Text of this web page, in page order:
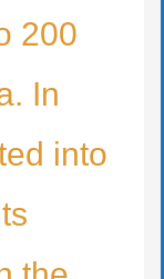
200
In
into